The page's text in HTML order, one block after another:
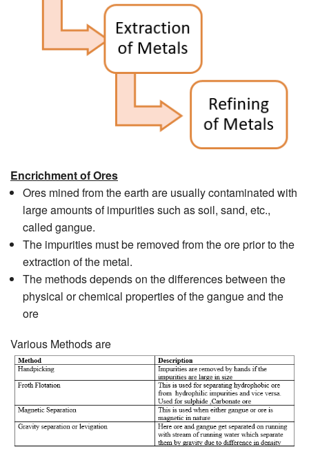
Encrichment of Ores
Ores mined from the earth are usually contaminated with
large amounts of impurities such as soil, sand, etc.,
called gangue.
The impurities must be removed from the ore prior to the
extraction of the metal.
The methods depends on the differences between the
physical or chemical properties of the gangue and the
ore
Various Methods are